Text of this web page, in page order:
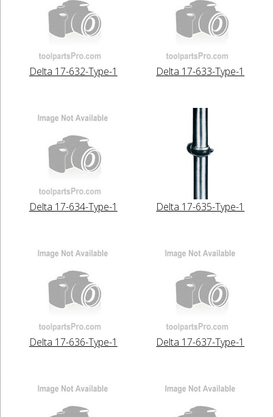
Delta 17-632-Type-1 Delta 17-633-Type-1
Delta 17-634-Type-1 Delta 17-635-Type-1
Delta 17-636-Type-1 Delta 17-637-Type-1